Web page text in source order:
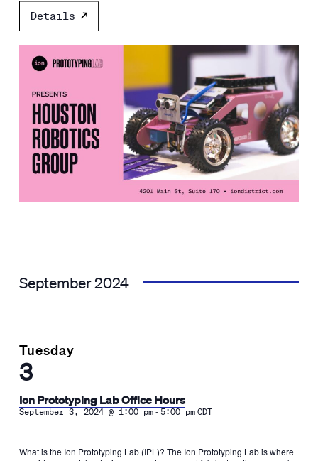
Details
September 2024
Tuesday
3
Ion Prototyping Lab Office Hours
September 3, 2024 @ 1:00 pm-5:00 pm CDT
What is the Ion Prototyping Lab (IPL)? The Ion Prototyping Lab is where